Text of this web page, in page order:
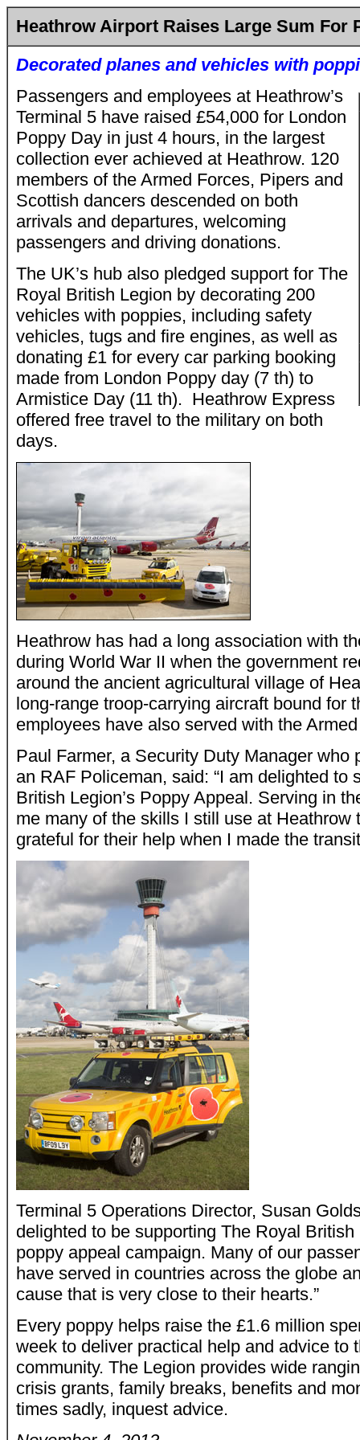
Heathrow Airport Raises Large Sum For
Decorated planes and vehicles with
Passengers and employees at Heathrow’s
Terminal 5 have raised £54,000 for London
Poppy Day in just 4 hours, in the largest
collection ever achieved at Heathrow. 120
members of the Armed Forces, Pipers and
Scottish dancers descended on both
arrivals and departures, welcoming
passengers and driving donations.
The UK’s hub also pledged support for The
Royal British Legion by decorating 200
vehicles with poppies, including safety
vehicles, tugs and fire engines, as well as
donating £1 for every car parking booking
made from London Poppy day (7 th) to
Armistice Day (11 th). Heathrow Express
offered free travel to the military on both
days.
Heathrow has had a long association with
during World War II when the government
around the ancient agricultural village of
long-range troop-carrying aircraft bound for
employees have also served with the
Paul Farmer, a Security Duty Manager who
an RAF Policeman, said: “I am delighted to
British Legion’s Poppy Appeal. Serving in
me many of the skills I still use at Heathrow
grateful for their help when I made the
Terminal 5 Operations Director, Susan
delighted to be supporting The Royal
poppy appeal campaign. Many of our
have served in countries across the globe
cause that is very close to their hearts.”
Every poppy helps raise the £1.6 million
week to deliver practical help and advice to
community. The Legion provides wide
crisis grants, family breaks, benefits and
times sadly, inquest advice.